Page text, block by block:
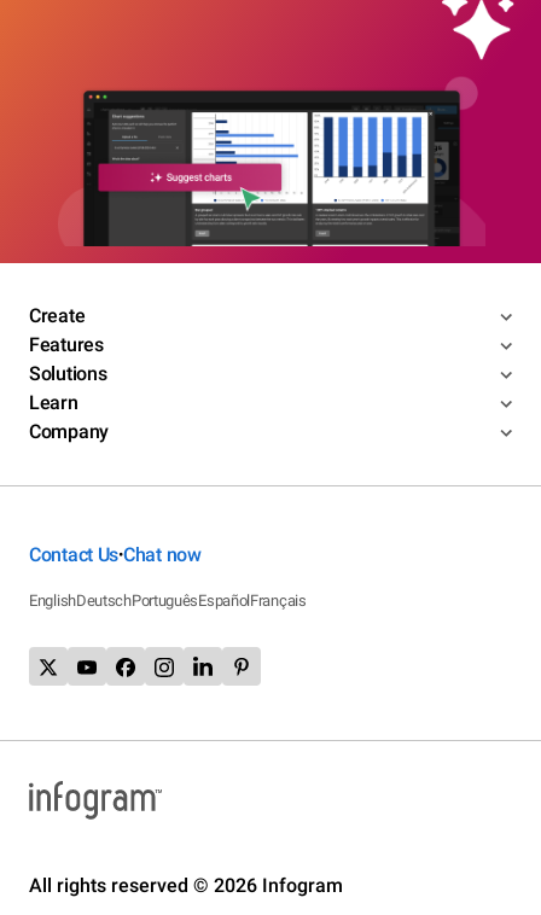
Create
Features
Solutions
Learn
Company
Contact Us•Chat now
EnglishDeutschPortuguêsEspañolFrançais
All rights reserved © 2026 Infogram